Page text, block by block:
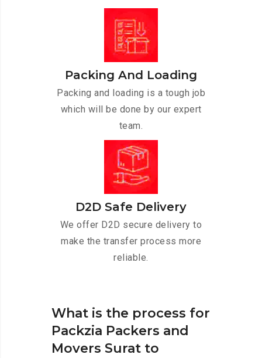
Packing And Loading
Packing and loading is a tough job
which will be done by our expert
team.
D2D Safe Delivery
We offer D2D secure delivery to
make the transfer process more
reliable.
What is the process for
Packzia Packers and
Movers Surat to